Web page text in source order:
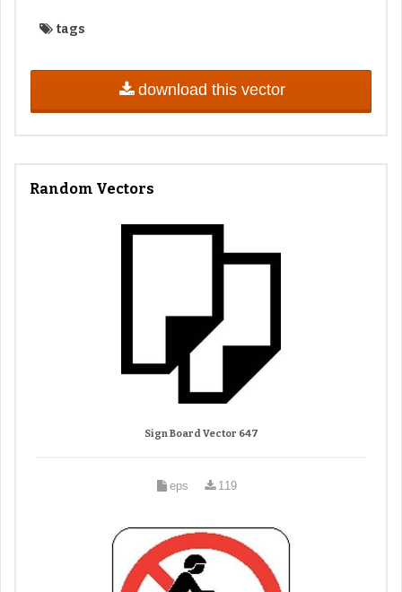
tags
download this vector
Random Vectors
Sign Board Vector 647
eps 119